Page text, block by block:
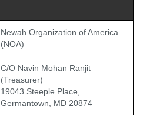
Newah Organization of America
(NOA)
C/O Navin Mohan Ranjit
(Treasurer)
19043 Steeple Place,
Germantown, MD 20874